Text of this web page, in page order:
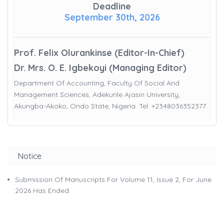
Deadline
September 30th, 2026
Prof. Felix Olurankinse (Editor-In-Chief)
Dr. Mrs. O. E. Igbekoyi (Managing Editor)
Department Of Accounting, Faculty Of Social And
Management Sciences, Adekunle Ajasin University,
Akungba-Akoko, Ondo State, Nigeria. Tel: +2348036352377
Notice
Submission Of Manuscripts For Volume 11, Issue 2, For June
2026 Has Ended.